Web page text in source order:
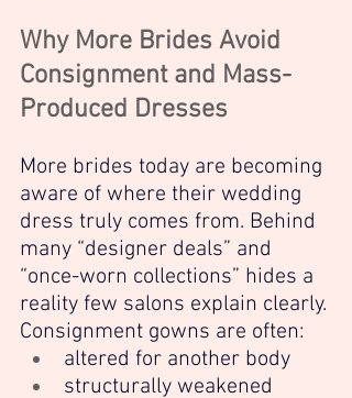
Why More Brides Avoid
Consignment and Mass-
Produced Dresses
More brides today are becoming
aware of where their wedding
dress truly comes from. Behind
many “designer deals” and
“once-worn collections” hides a
reality few salons explain clearly.
Consignment gowns are often:
altered for another body
structurally weakened